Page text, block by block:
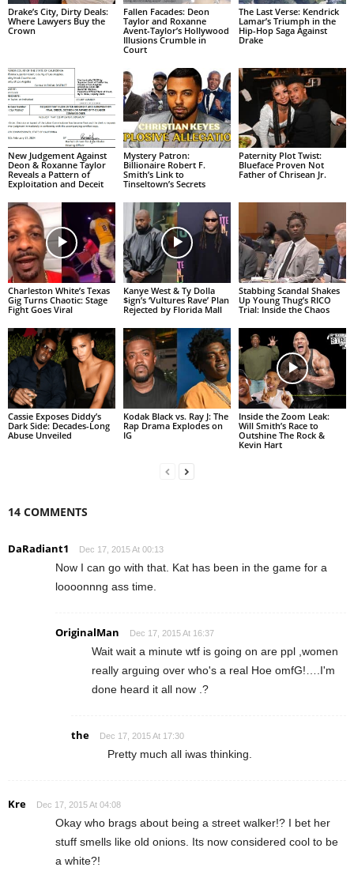
Drake’s City, Dirty Deals:
Where Lawyers Buy the
Crown
Fallen Facades: Deon
Taylor and Roxanne
Avent-Taylor’s Hollywood
Illusions Crumble in
Court
The Last Verse: Kendrick
Lamar’s Triumph in the
Hip-Hop Saga Against
Drake
New Judgement Against
Deon & Roxanne Taylor
Reveals a Pattern of
Exploitation and Deceit
Mystery Patron:
Billionaire Robert F.
Smith’s Link to
Tinseltown’s Secrets
Paternity Plot Twist:
Blueface Proven Not
Father of Chrisean Jr.
Charleston White’s Texas
Gig Turns Chaotic: Stage
Fight Goes Viral
Kanye West & Ty Dolla
$ign’s ‘Vultures Rave’ Plan
Rejected by Florida Mall
Stabbing Scandal Shakes
Up Young Thug’s RICO
Trial: Inside the Chaos
Cassie Exposes Diddy’s
Dark Side: Decades-Long
Abuse Unveiled
Kodak Black vs. Ray J: The
Rap Drama Explodes on
IG
Inside the Zoom Leak:
Will Smith’s Race to
Outshine The Rock &
Kevin Hart
14 COMMENTS
DaRadiant1 Dec 17, 2015 At 00:13
Now I can go with that. Kat has been in the game for a
loooonnng ass time.
OriginalMan Dec 17, 2015 At 16:37
Wait wait a minute wtf is going on are ppl ,women
really arguing over who's a real Hoe omfG!….I'm
done heard it all now .?
the Dec 17, 2015 At 17:30
Pretty much all iwas thinking.
Kre Dec 17, 2015 At 04:08
Okay who brags about being a street walker!? I bet her
stuff smells like old onions. Its now considered cool to be
a white?!